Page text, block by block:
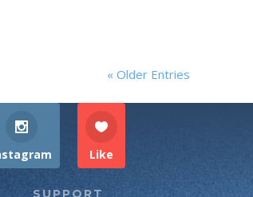
« Older Entries
Like
SUPPORT